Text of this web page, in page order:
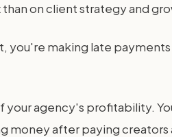
on client strategy and
you're making late
your agency's profitability.
money after paying